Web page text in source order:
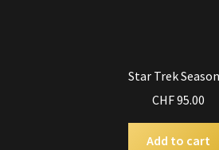
Star Trek
CHF95.00
Add to cart